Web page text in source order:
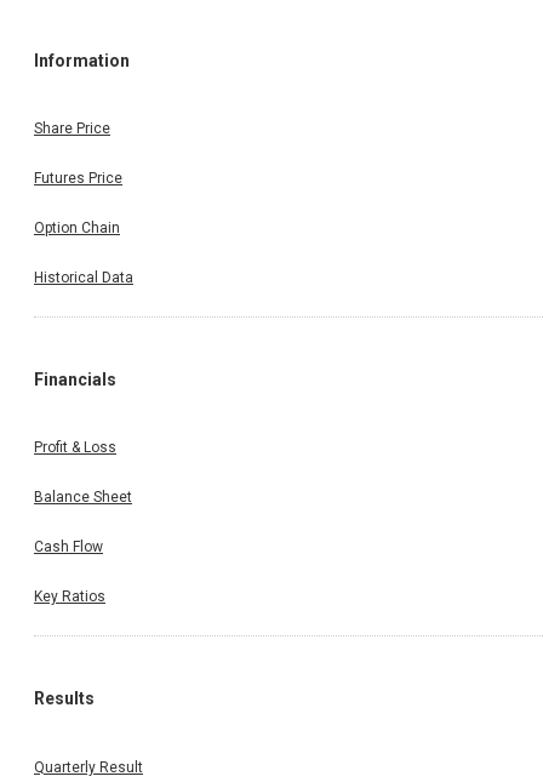
Information
Share Price
Futures Price
Option Chain
Historical Data
Financials
Profit & Loss
Balance Sheet
Cash Flow
Key Ratios
Results
Quarterly Result